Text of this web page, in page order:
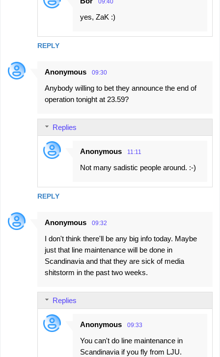
REPLY
09:40
yes, ZaK :)
Anonymous 09:30
Anybody willing to bet they announce the end of
operation tonight at 23.59?
REPLY
Replies
Anonymous 11:11
Not many sadistic people around. :-)
Anonymous 09:32
I don't think there'll be any big info today. Maybe
just that line maintenance will be done in
Scandinavia and that they are sick of media
shitstorm in the past two weeks.
Replies
Anonymous 09:33
You can't do line maintenance in
Scandinavia if you fly from LJU.